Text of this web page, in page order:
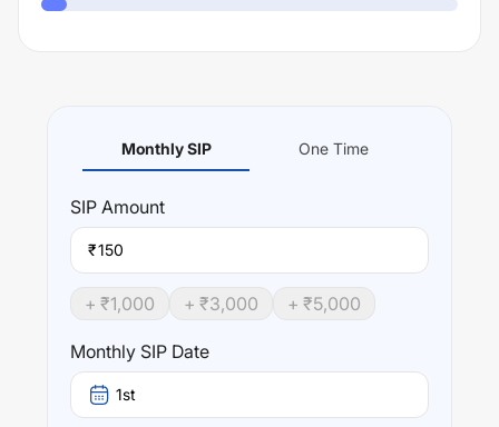
Monthly SIP One Time
SIP Amount
₹
+ ₹1,000 + ₹3,000 + ₹5,000
Monthly SIP Date
1st